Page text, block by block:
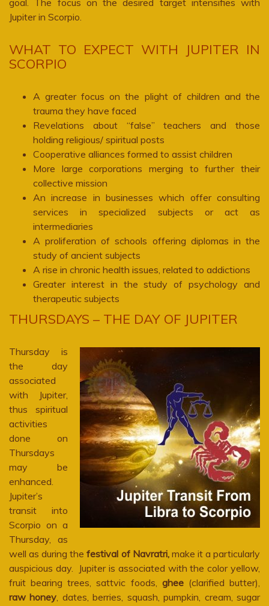
goal. The focus on the desired target intensifies with
Jupiter in Scorpio.
WHAT TO EXPECT WITH JUPITER IN
SCORPIO
A greater focus on the plight of children and the
trauma they have faced
Revelations about “false” teachers and those
holding religious/ spiritual posts
Cooperative alliances formed to assist children
More large corporations merging to further their
collective mission
An increase in businesses which offer consulting
services in specialized subjects or act as
intermediaries
A proliferation of schools offering diplomas in the
study of ancient subjects
A rise in chronic health issues, related to addictions
Greater interest in the study of psychology and
therapeutic subjects
THURSDAYS – THE DAY OF JUPITER
Thursday is
the day
associated
with Jupiter,
thus spiritual
activities
done on
Thursdays
may be
enhanced.
Jupiter’s
transit into
Scorpio on a
Thursday, as
well as during thefestival of Navratri,make it a particularly
auspicious day. Jupiter is associated with the color yellow,
fruit bearing trees, sattvic foods, ghee(clarified butter),
raw honey, dates, berries, squash, pumpkin, cream, sugar